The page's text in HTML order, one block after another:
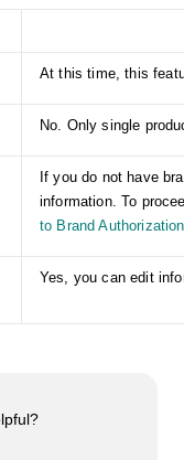
At this time, this
No. Only single
If you do not have
information. To
to Brand Authorization
Yes, you can edit